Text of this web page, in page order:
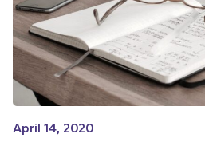
April 14, 2020